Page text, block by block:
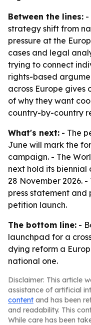
Between the lines: -
strategy shift from
pressure at the
cases and legal
trying to connect
rights-based
across Europe gives
of why they want
country-by-country
What's next: - The
June will mark the
campaign. - The
next hold its biennial
28 November 2026.
press statement and
petition launch.
The bottom line: -
launchpad for a
dying reform a
national one.
Disclaimer: This article
assistance of artificial
content and has been
and readability. This
While care has been